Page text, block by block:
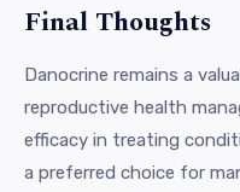
Final Thoughts
Danocrine remains a
reproductive health
efficacy in treating
a preferred choice for